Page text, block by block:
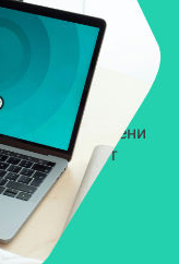
предназначени
от